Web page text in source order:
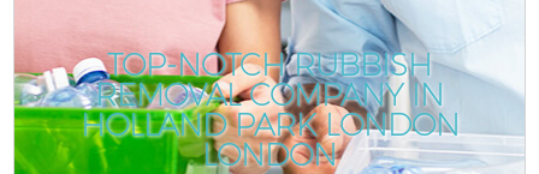
TOP-NOTCH RUBBISH
REMOVAL COMPANY IN
HOLLAND PARK LONDON
LONDON